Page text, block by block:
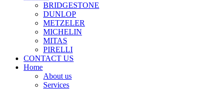
BRIDGESTONE
DUNLOP
METZELER
MICHELIN
MITAS
PIRELLI
CONTACT US
Home
About us
Services